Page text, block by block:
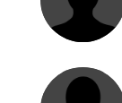
trent-lopez